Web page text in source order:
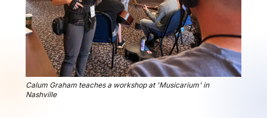
Calum Graham teaches a workshop at 'Musicarium' in
Nashville